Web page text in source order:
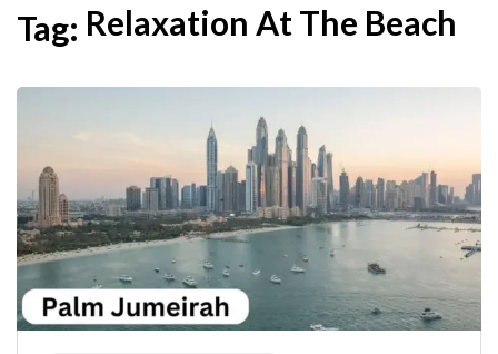
Tag: Relaxation At The Beach